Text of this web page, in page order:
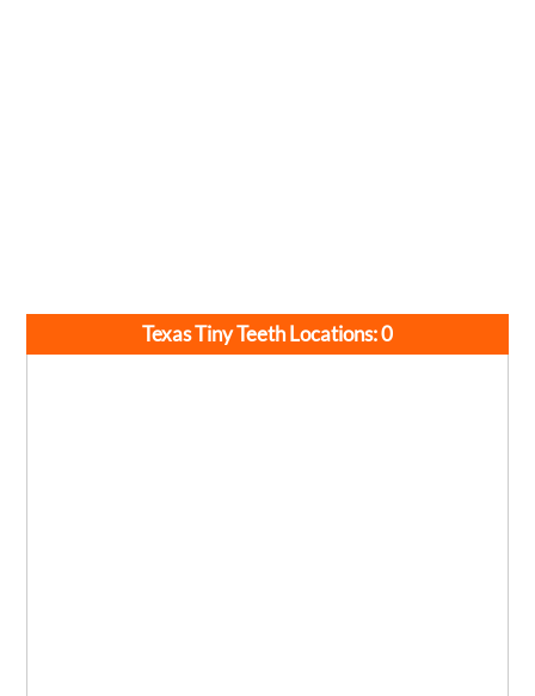
Texas Tiny Teeth Locations:0